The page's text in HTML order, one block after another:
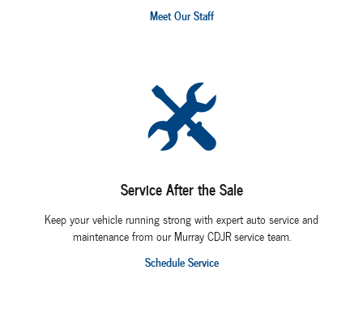
Meet Our Staff
Service After the Sale
Keep your vehicle running strong with expert auto service and
maintenance from our Murray CDJR service team.
Schedule Service